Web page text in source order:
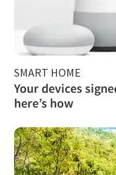
SMART HOME
Your devices
here’s how